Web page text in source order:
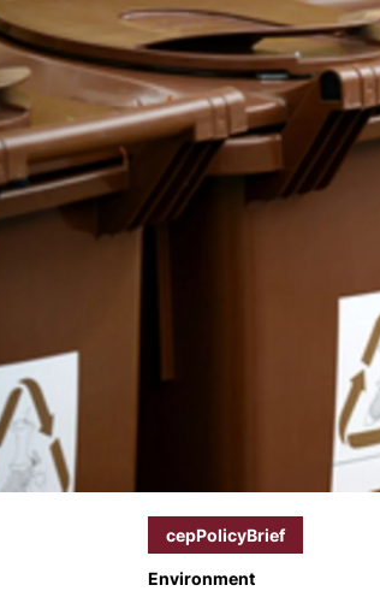
cepPolicyBrief
Environment